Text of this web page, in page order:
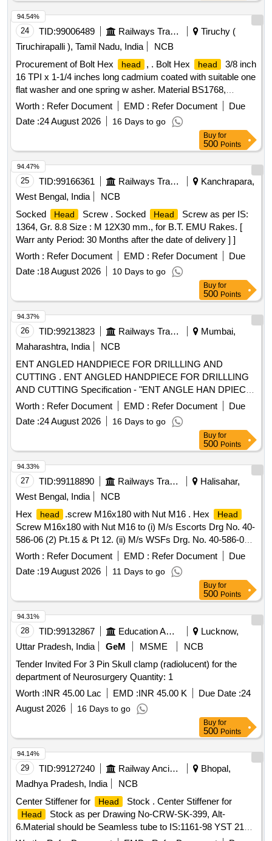
24 TID:99006489 Railways Transport Services
Tiruchy (
Tiruchirapalli ), Tamil Nadu, India
NCB
Procurement of Bolt Hex
head , . Bolt Hex head
3/8 inch
16 TPI x 1-1/4 inches long cadmium coated with suitable one
flat washer and one spring w asher. Material BS1768,
Gr.SAE-5. Special Note : Manufacturer should Emboss the
make /identification mark with material prope rty Grade on
the top of face of bolt
head
. Make :
TVS/LPS/UNB/FORBES/UNK only. [ Warranty Period: 30
Months after the date of delivery ] ]
Worth : Refer Document EMD : Refer Document
Due
Date :24 August 2026 16 Days to go
94.54%
Buy for
500 Points
25 TID:99166361 Railways Transport Services
Kanchrapara,
West Bengal, India
NCB
Socked
Head Screw . Socked Head
Screw as per IS:
1364, Gr. 8.8 Size : M 12X30 mm., for B.T. EMU Rakes. [
Warr anty Period: 30 Months after the date of delivery ] ]
Worth : Refer Document EMD : Refer Document
Due
Date :18 August 2026 10 Days to go
94.47%
Buy for
500 Points
26 TID:99213823 Railways Transport Services
Mumbai,
Maharashtra, India
NCB
ENT ANGLED HANDPIECE FOR DRILLLING AND
CUTTING . ENT ANGLED HANDPIECE FOR DRILLLING
AND CUTTING Specification - "ENT ANGLE HAN DPIECE
FOR DRILLLING AND CUTTING Chuck length 55- 56 mm
Angle 20 degree hand piece 1:1 direct d rive Speed range
from 0-40000 or more. [ Warranty Period: 30 Months after
the date of delivery ] [Quantity Tolerance (+/-): 5 %age , Item
Category : Normal , Total PO value variation Permitted: Max
8 lacs ] ]
Worth : Refer Document EMD : Refer Document
Due
Date :24 August 2026 16 Days to go
94.37%
Buy for
500 Points
27 TID:99118890 Railways Transport Services
Halisahar,
West Bengal, India
NCB
Hex
head .screw M16x180 with Nut M16 . Hex Head
Screw M16x180 with Nut M16 to (i) M/s Escorts Drg No. 40-
586-06 (2) Pt.15 & Pt 12. (ii) M/s WSFs Drg. No. 40-586-06
(2) Pt.11 & Pt.12. (iii) M/s. Sanrok Drg. No.2ED-181-1011
Pt.15 & Pt.12, RDSOs Spec. No.61-B-36 Rev. 68-1 With
amendment no. 1 of October -2016 [ Warranty Period: 30
Worth : Refer Document EMD : Refer Document
Due
Date :19 August 2026 11 Days to go
94.33%
Buy for
500 Points
28 TID:99132867 Education And Research Institute
Lucknow,
Uttar Pradesh, India
GeM MSME
NCB
Tender Invited For 3 Pin Skull clamp (radiolucent) for the
department of Neurosurgery Quantity: 1
Worth :INR 45.00 Lac EMD :INR 45.00 K Due Date :24
August 2026
16 Days to go
94.31%
Buy for
500 Points
29 TID:99127240 Railway Ancillaries
Bhopal,
Madhya Pradesh, India
NCB
Center Stiffener for
Head Stock . Center Stiffener for
Head
Stock as per Drawing No-CRW-SK-399, Alt-
6.Material should be Seamless tube to IS:1161-98 YST 210
94.14%